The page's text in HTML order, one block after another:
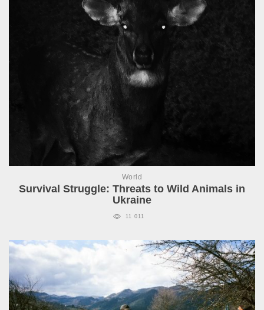
World
Survival Struggle: Threats to Wild Animals in
Ukraine
11 011